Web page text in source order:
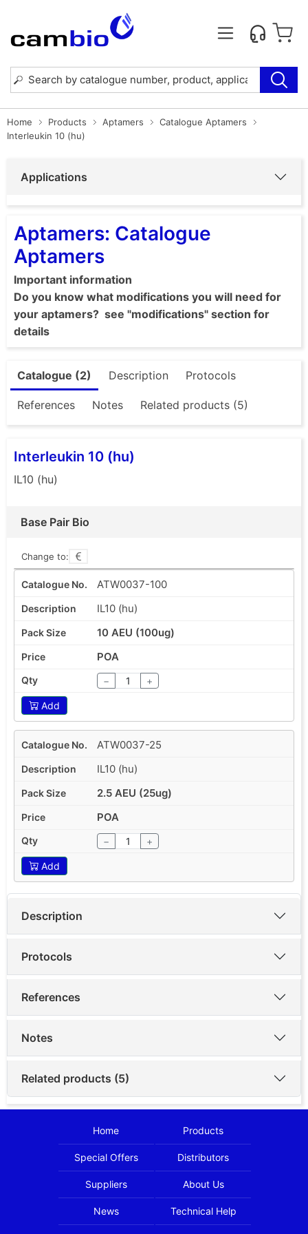
Home Products Aptamers
Catalogue Aptamers
Interleukin 10 (hu)
Applications
Aptamers: Catalogue
Aptamers
Important information
Do you know what modifications you will need for
your aptamers? see "modifications" section for
details
Catalogue (2) Description Protocols
References Notes Related products (5)
Interleukin 10 (hu)
IL10 (hu)
Base Pair Bio
Change to:
ATW0037-100
IL10 (hu)
10 AEU (100ug)
POA
− +
Add
ATW0037-25
IL10 (hu)
2.5 AEU (25ug)
POA
− +
Add
Description
Protocols
References
Notes
Related products (5)
Home Products
Special Offers Distributors
Suppliers About Us
News Technical Help